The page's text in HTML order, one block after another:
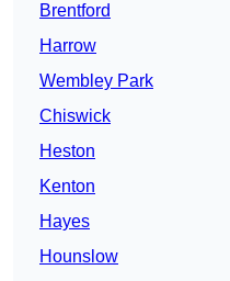
Brentford
Harrow
Wembley Park
Chiswick
Heston
Kenton
Hayes
Hounslow